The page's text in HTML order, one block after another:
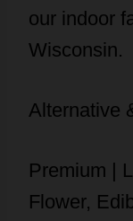
our indoor
Wisconsin.
Alternative
Premium |
Flower,